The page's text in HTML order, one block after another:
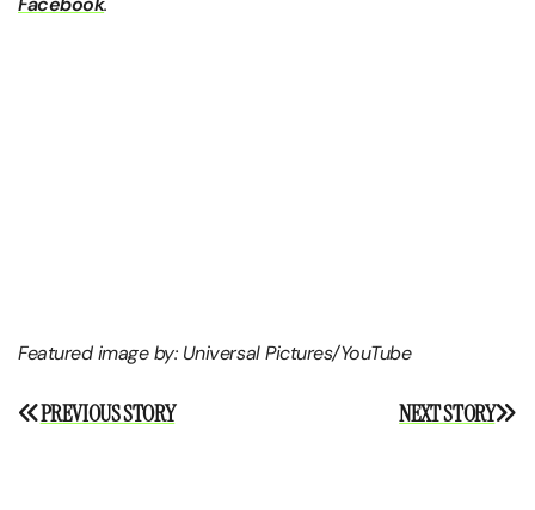
Featured image by: Universal Pictures/YouTube
Post
NEXT STORY
PREVIOUS STORY